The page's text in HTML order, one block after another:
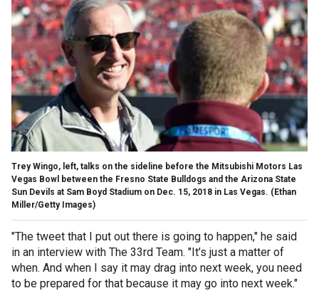
Trey Wingo, left, talks on the sideline before the Mitsubishi Motors Las
Vegas Bowl between the Fresno State Bulldogs and the Arizona State
Sun Devils at Sam Boyd Stadium on Dec. 15, 2018 in Las Vegas. (Ethan
Miller/Getty Images)
"The tweet that I put out there is going to happen," he said
in an interview with The 33rd Team. "It’s just a matter of
when. And when I say it may drag into next week, you need
to be prepared for that because it may go into next week."